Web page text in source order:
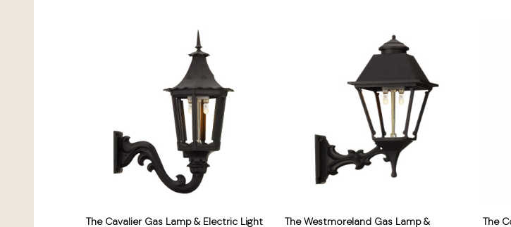
The Cavalier Gas Lamp & Electric Light The Westmoreland Gas Lamp & The